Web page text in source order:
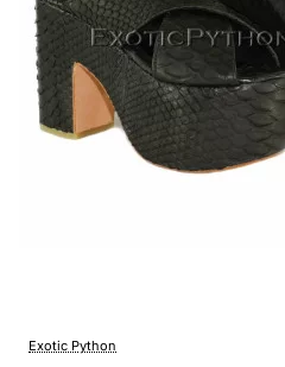
Exotic Python